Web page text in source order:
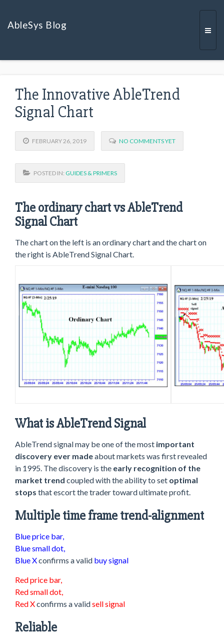
AbleSys Blog
The Innovative AbleTrend
Signal Chart
FEBRUARY 26, 2019 NO COMMENTS YET
POSTED IN: GUIDES & PRIMERS
The ordinary chart vs AbleTrend
Signal Chart
The chart on the left is an ordinary chart and the chart on
the right is AbleTrend Signal Chart.
What is AbleTrend Signal
AbleTrend signal may be one of the most important
discovery ever madeabout markets was first revealed
in 1995. The discovery is the early recognition of the
market trend coupled with the ability to set optimal
stops that escort the trader toward ultimate profit.
Multiple time frame trend-alignment
Blue price bar,
Blue small dot,
Blue Xconfirms a valid buy signal
Red price bar,
Red small dot,
Red Xconfirms a validsell signal
Reliable